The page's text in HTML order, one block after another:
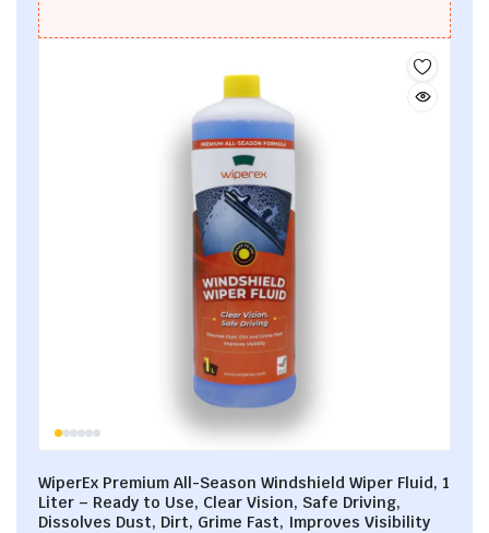
WiperEx Premium All-Season Windshield Wiper Fluid, 1
Liter – Ready to Use, Clear Vision, Safe Driving,
Dissolves Dust, Dirt, Grime Fast, Improves Visibility